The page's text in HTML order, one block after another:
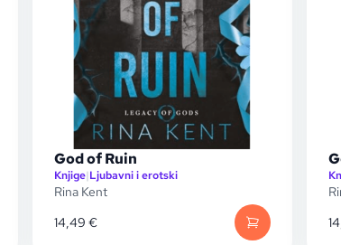
God of Ruin
Knjige|Ljubavni i erotski
Rina Kent
14,49 €